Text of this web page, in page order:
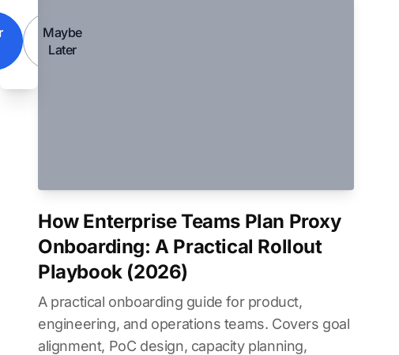
Maybe
Later
How Enterprise Teams Plan Proxy
Onboarding: A Practical Rollout
Playbook (2026)
A practical onboarding guide for product,
engineering, and operations teams. Covers goal
alignment, PoC design, capacity planning,